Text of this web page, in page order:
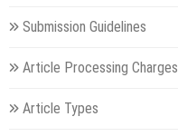
Submission Guidelines
Article Processing Charges
Article Types